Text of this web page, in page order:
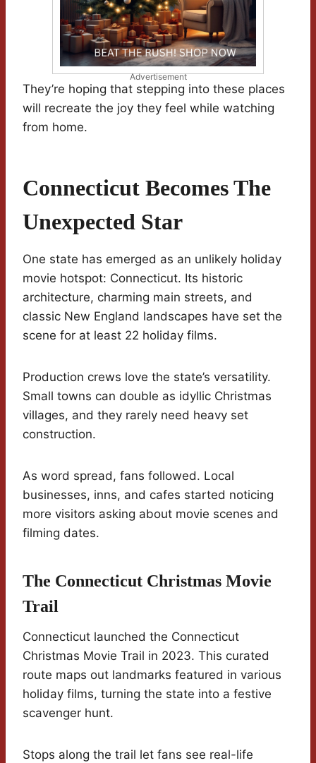
Advertisement
They’re hoping that stepping into these places
will recreate the joy they feel while watching
from home.
Connecticut Becomes The
Unexpected Star
One state has emerged as an unlikely holiday
movie hotspot: Connecticut. Its historic
architecture, charming main streets, and
classic New England landscapes have set the
scene for at least 22 holiday films.
Production crews love the state’s versatility.
Small towns can double as idyllic Christmas
villages, and they rarely need heavy set
construction.
As word spread, fans followed. Local
businesses, inns, and cafes started noticing
more visitors asking about movie scenes and
filming dates.
The Connecticut Christmas Movie
Trail
Connecticut launched the Connecticut
Christmas Movie Trail in 2023. This curated
route maps out landmarks featured in various
holiday films, turning the state into a festive
scavenger hunt.
Stops along the trail let fans see real-life